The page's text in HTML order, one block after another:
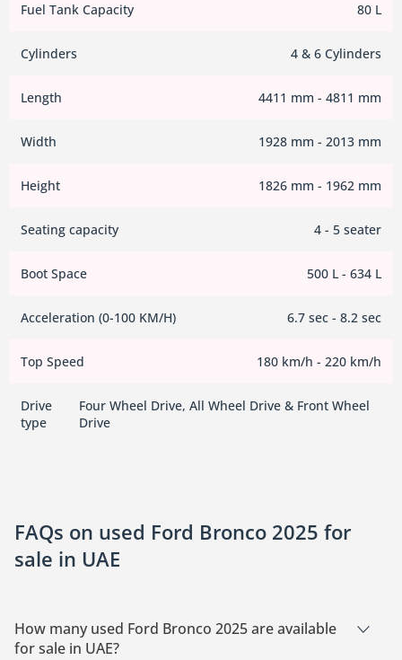
Fuel Tank Capacity 80 L
Cylinders 4 & 6 Cylinders
Length 4411 mm - 4811 mm
Width 1928 mm - 2013 mm
Height 1826 mm - 1962 mm
Seating capacity 4 - 5 seater
Boot Space 500 L - 634 L
Acceleration (0-100 KM/H) 6.7 sec - 8.2 sec
Top Speed 180 km/h - 220 km/h
Drive
type
Four Wheel Drive, All Wheel Drive & Front Wheel
Drive
FAQs on used Ford Bronco 2025 for
sale in UAE
How many used Ford Bronco 2025 are available
for sale in UAE?